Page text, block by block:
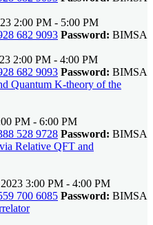
2:00 PM - 5:00 PM
682 9093 Password: BIMSA
2:00 PM - 4:00 PM
682 9093 Password: BIMSA
Quantum K-theory of the
PM - 6:00 PM
528 9728 Password: BIMSA
Relative QFT and
3:00 PM - 4:00 PM
700 6085 Password: BIMSA